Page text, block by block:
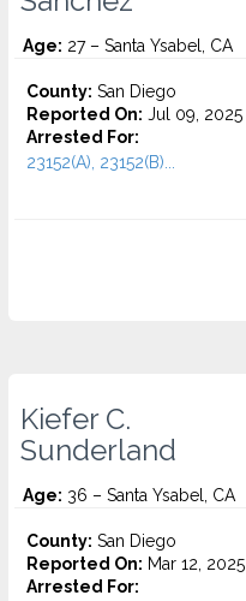
Age: 27 – Santa Ysabel, CA
County: San Diego
Reported On: Jul 09, 2025
Arrested For:
23152(A), 23152(B)...
Kiefer C.
Sunderland
Age: 36 – Santa Ysabel, CA
County: San Diego
Reported On: Mar 12, 2025
Arrested For: